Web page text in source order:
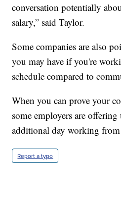
conversation potentially
salary,” said Taylor.
Some companies are also
you may have if you're
schedule compared to
When you can prove your
some employers are
additional day working
Report a typo